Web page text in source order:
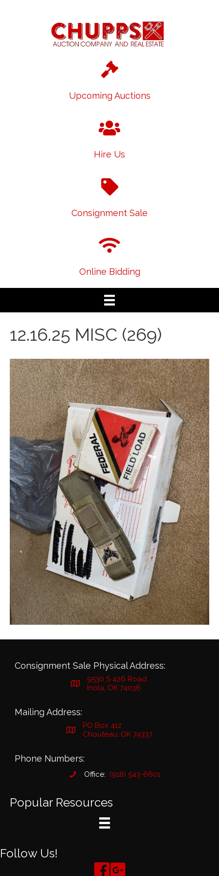
Upcoming Auctions
Hire Us
Consignment Sale
Online Bidding
12.16.25 MISC (269)
Consignment Sale Physical Address:
9530 S 426 Road
Inola, OK 74036
Mailing Address:
PO Box 412
Chouteau, OK 74337
Phone Numbers:
Office: (918) 543-6601
Popular Resources
Follow Us!